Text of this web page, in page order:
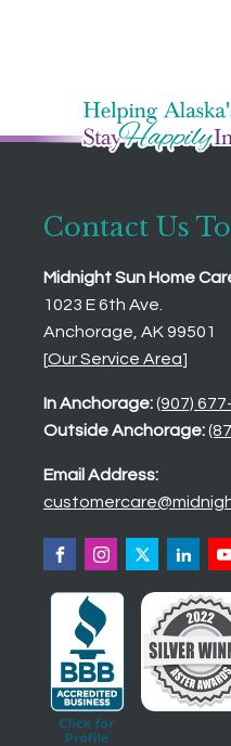
Contact Us
Midnight Sun Home
1023 E 6th Ave.
Anchorage, AK 99501
[Our Service Area]
In Anchorage:(907)
Outside Anchorage:
Email Address: